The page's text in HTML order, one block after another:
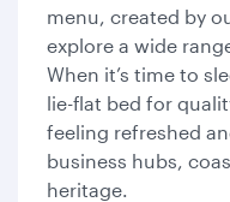
menu, created by
explore a wide
When it’s time to
lie-flat bed for
feeling refreshed
business hubs,
heritage.